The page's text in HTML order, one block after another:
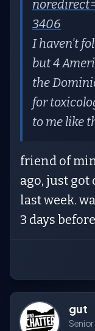
3406
I haven't
but 4
the
for
to me like
friend of
ago, just
last week.
3 days
gut